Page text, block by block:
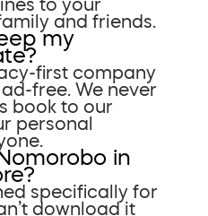
to your
and friends.
my
first company
free. We never
book to our
personal
in
specifically for
download it